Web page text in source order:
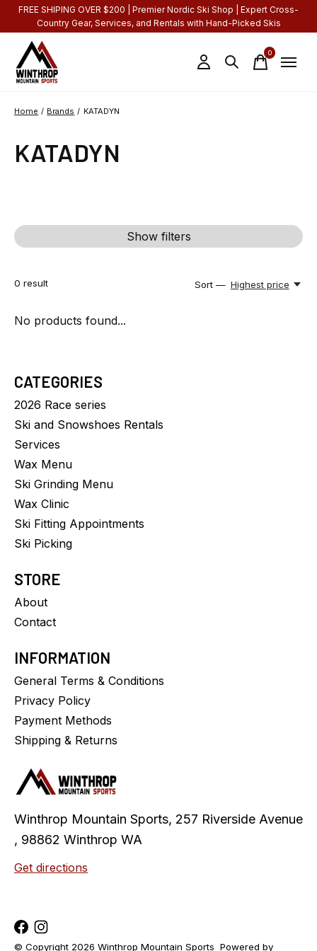
FREE SHIPING OVER $200 | Premier Nordic Ski Shop | Expert Cross-
Country Gear, Services, and Rentals with Hand-Picked Skis
0items
Home / Brands / KATADYN
KATADYN
Show filters
0 result Sort — Highest price
No products found...
CATEGORIES
2026 Race series
Ski and Snowshoes Rentals
Services
Wax Menu
Ski Grinding Menu
Wax Clinic
Ski Fitting Appointments
Ski Picking
STORE
About
Contact
INFORMATION
General Terms & Conditions
Privacy Policy
Payment Methods
Shipping & Returns
Winthrop Mountain Sports, 257 Riverside Avenue
, 98862 Winthrop WA
Get directions
© Copyright 2026 Winthrop Mountain Sports Powered by